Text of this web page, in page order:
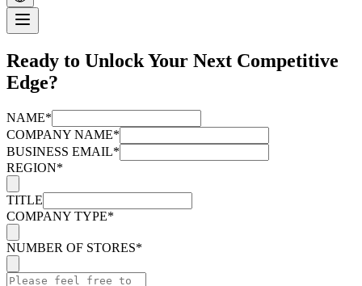
Ready to Unlock Your Next Competitive
Edge?
NAME*
COMPANY NAME*
BUSINESS EMAIL*
REGION*
TITLE
COMPANY TYPE*
NUMBER OF STORES*